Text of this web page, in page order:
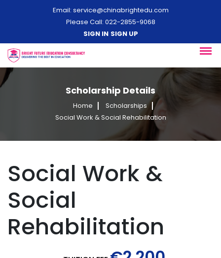
Email: service@chinabrightedu.com
Please Call: 022-2855-9068
SIGN IN SIGN UP
Scholarship Details
Home
Scholarships
Social Work & Social Rehabilitation
Social Work &
Social
Rehabilitation